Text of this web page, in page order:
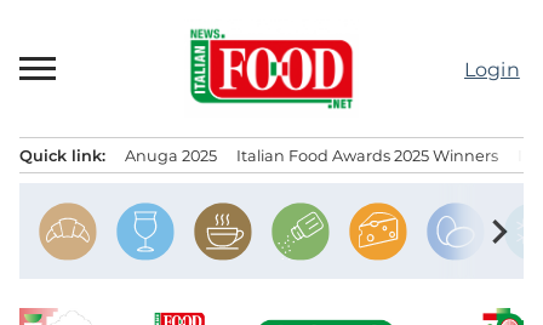
content
Login
Quick link: Anuga 2025 Italian Food Awards 2025 Winners
chevron_right